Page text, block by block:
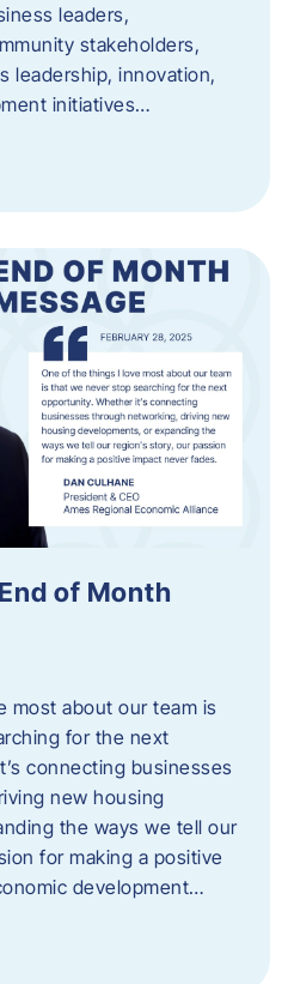
leaders,
stakeholders,
leadership, innovation,
initiatives…
of Month
most about our team is
for the next
connecting businesses
new housing
the ways we tell our
for making a positive
development…